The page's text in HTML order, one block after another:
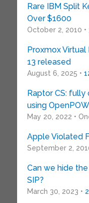
Rare IBM Split
Over $1600
October 2, 2010 •
Proxmox
13 released
August 6, 2025 •
Raptor CS:
using
May 20, 2022 •
Apple Violated
September 2,
Can we hide
SIP?
March 30, 2023 • 2